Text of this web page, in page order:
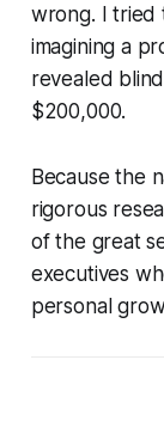
wrong. I tried
imagining a
revealed
$200,000.
Because the
rigorous
of the great
executives
personal